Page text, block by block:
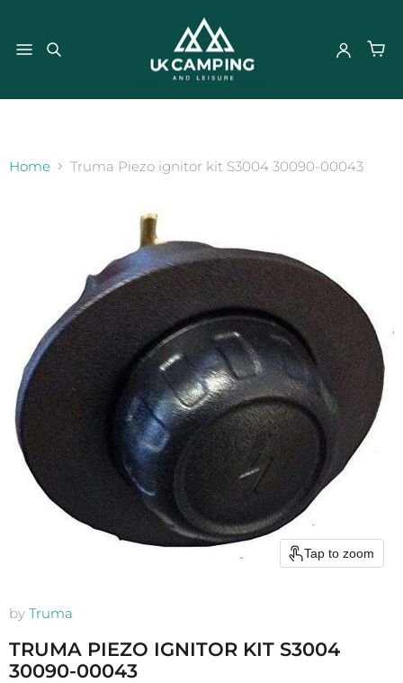
Home Truma Piezo ignitor kit S3004 30090-00043
Tap to zoom
by Truma
TRUMA PIEZO IGNITOR KIT S3004
30090-00043